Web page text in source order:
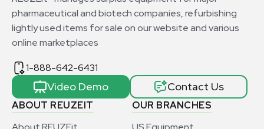
ABOUT REUZEIT
OUR BRANCHES
pharmaceutical and biotech companies, refurbishing
lightly used items for sale on our website and various
online marketplaces
1-888-642-6431
Video Demo Contact Us